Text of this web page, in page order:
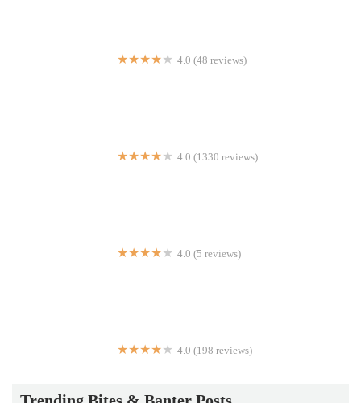
4.0 (48 reviews)
4.0 (1330 reviews)
4.0 (5 reviews)
4.0 (198 reviews)